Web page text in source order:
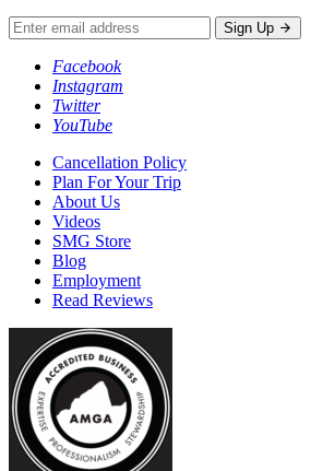
Sign Up
Facebook
Instagram
Twitter
YouTube
Cancellation Policy
Plan For Your Trip
About Us
Videos
SMG Store
Blog
Employment
Read Reviews